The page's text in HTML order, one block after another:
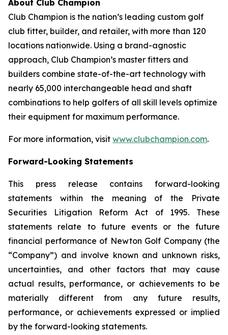
About Club Champion
Club Champion is the nation’s leading custom golf
club fitter, builder, and retailer, with more than 120
locations nationwide. Using a brand-agnostic
approach, Club Champion’s master fitters and
builders combine state-of-the-art technology with
nearly 65,000 interchangeable head and shaft
combinations to help golfers of all skill levels optimize
their equipment for maximum performance.
For more information, visit www.clubchampion.com.
Forward-Looking Statements
This press release contains forward-looking
statements within the meaning of the Private
Securities Litigation Reform Act of 1995. These
statements relate to future events or the future
financial performance of Newton Golf Company (the
“Company”) and involve known and unknown risks,
uncertainties, and other factors that may cause
actual results, performance, or achievements to be
materially different from any future results,
performance, or achievements expressed or implied
by the forward-looking statements.